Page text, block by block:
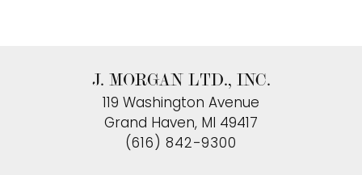
J. MORGAN LTD., INC.
119 Washington Avenue
Grand Haven, MI 49417
(616) 842-9300